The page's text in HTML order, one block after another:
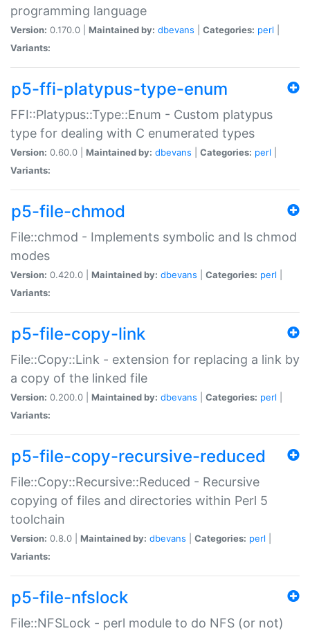
programming language
Version: 0.170.0 | Maintained by: dbevans Categories: perl
Variants:
p5-ffi-platypus-type-enum
FFI::Platypus::Type::Enum - Custom platypus
type for dealing with C enumerated types
Version: 0.60.0 | Maintained by: dbevans Categories: perl
Variants:
p5-file-chmod
File::chmod - Implements symbolic and ls chmod
modes
Version: 0.420.0 | Maintained by: dbevans Categories: perl
Variants:
p5-file-copy-link
File::Copy::Link - extension for replacing a link by
a copy of the linked file
Version: 0.200.0 | Maintained by: dbevans Categories: perl
Variants:
p5-file-copy-recursive-reduced
File::Copy::Recursive::Reduced - Recursive
copying of files and directories within Perl 5
toolchain
Version: 0.8.0 | Maintained by: dbevans Categories: perl
Variants:
p5-file-nfslock
File::NFSLock - perl module to do NFS (or not)